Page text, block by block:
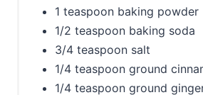
1 teaspoon baking powder
1/2 teaspoon baking soda
3/4 teaspoon salt
1/4 teaspoon ground
1/4 teaspoon ground